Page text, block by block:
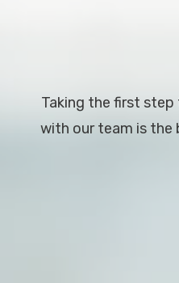
Taking the first step
with our team is the